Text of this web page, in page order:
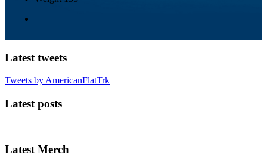
Latest tweets
Tweets by AmericanFlatTrk
Latest posts
Latest Merch